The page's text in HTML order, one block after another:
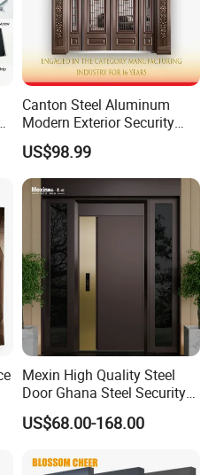
Canton Steel Aluminum
Modern Exterior Security
Front Entry Metal Garden
Home Door
US$98.99
Mexin High Quality Steel
Door Ghana Steel Security
Exterior Anti Theft Hollow
Metal Turkish Ghanainterior
for Main Entrance Door
US$68.00-168.00